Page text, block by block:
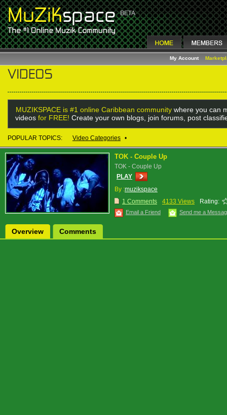
My Account
MUZIKSPACE is #1 online Caribbean community where you can
videos for FREE! Create your own blogs, join forums, post
POPULAR TOPICS: Video Categories •
TOK - Couple Up
TOK - Couple Up
PLAY
By :muzikspace
1 Comments
4133 Views Rating:
Email a Friend Send me a
Overview Comments